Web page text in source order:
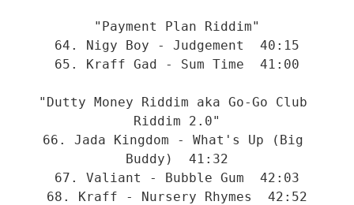
"Payment Plan Riddim"
64. Nigy Boy - Judgement  40:15
65. Kraff Gad - Sum Time  41:00
"Dutty Money Riddim aka Go-Go Club
Riddim 2.0"
66. Jada Kingdom - What's Up (Big
Buddy)  41:32
67. Valiant - Bubble Gum  42:03
68. Kraff - Nursery Rhymes  42:52